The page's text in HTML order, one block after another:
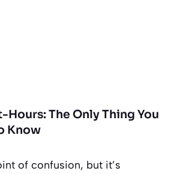
Hours: The Only Thing You
Know
of confusion, but it’s